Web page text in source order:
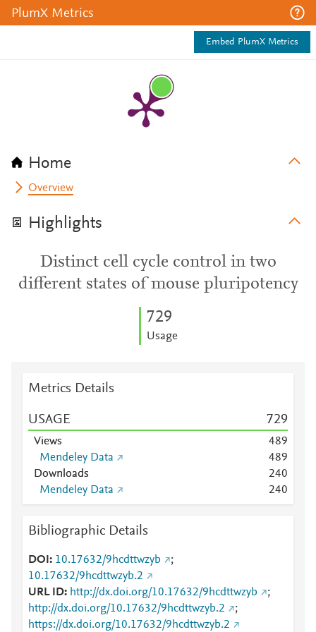
PlumX Metrics
Embed PlumX Metrics
Home
Overview
Highlights
Distinct cell cycle control in two
different states of mouse pluripotency
729
Usage
Metrics Details
USAGE 729
Views 489
Mendeley Data
489
Downloads
240
Mendeley Data
240
Bibliographic Details
DOI 10.17632/9hcdttwzyb
;
10.17632/9hcdttwzyb.2
URL ID
http://dx.doi.org/10.17632/9hcdttwzyb
;
http://dx.doi.org/10.17632/9hcdttwzyb.2
;
https://dx.doi.org/10.17632/9hcdttwzyb.2